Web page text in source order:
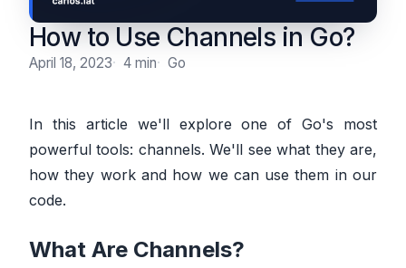
How to Use Channels in Go?
April 18, 2023 4 min Go
In this article we'll explore one of Go's most
powerful tools: channels. We'll see what they are,
how they work and how we can use them in our
code.
What Are Channels?